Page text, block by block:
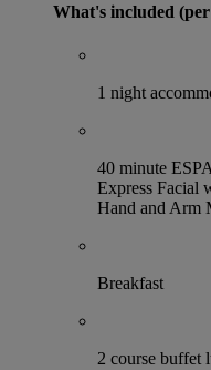
What's included
1 night
40 minute
Express Facial
Hand and Arm
Breakfast
2 course buffet